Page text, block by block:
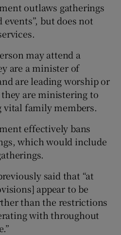
outlaws gatherings
but does not
may attend a
are a minister of
are leading worship or
are ministering to
vital family members.
effectively bans
which would include
said that “at
appear to be
than the restrictions
with throughout